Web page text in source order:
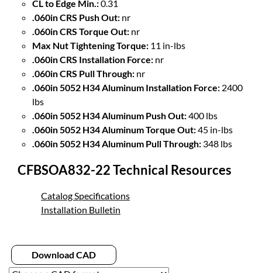
CL to Edge Min.:0.31
.060in CRS Push Out: nr
.060in CRS Torque Out: nr
Max Nut Tightening Torque: 11 in-lbs
.060in CRS Installation Force: nr
.060in CRS Pull Through: nr
.060in 5052 H34 Aluminum Installation Force: 2400
lbs
.060in 5052 H34 Aluminum Push Out:400 lbs
.060in 5052 H34 Aluminum Torque Out:45 in-lbs
.060in 5052 H34 Aluminum Pull Through: 348 lbs
CFBSOA832-22 Technical Resources
Catalog Specifications
Installation Bulletin
Download CAD